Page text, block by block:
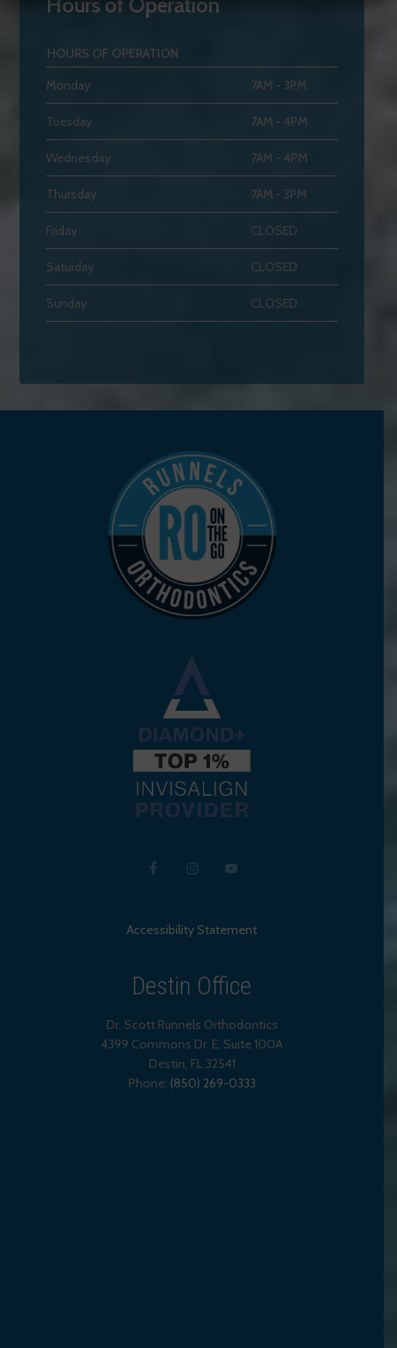
HOURS OF OPERATION
Monday
7AM - 3PM
Tuesday 7AM - 4PM
Wednesday 7AM - 4PM
Thursday 7AM - 3PM
Friday CLOSED
Saturday CLOSED
Sunday CLOSED
Accessibility Statement
Destin Office
Dr. Scott Runnels Orthodontics
4399 Commons Dr. E, Suite 100A
Destin, FL 32541
Phone: (850) 269-0333